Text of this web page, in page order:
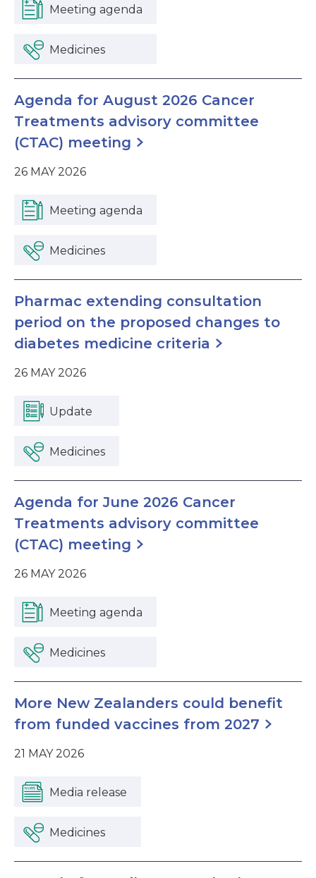
Meeting agenda
Medicines
Agenda for August 2026 Cancer
Treatments advisory committee
(CTAC) meeting
26 MAY 2026
Meeting agenda
Medicines
Pharmac extending consultation
period on the proposed changes to
diabetes medicine criteria
26 MAY 2026
Update
Medicines
Agenda for June 2026 Cancer
Treatments advisory committee
(CTAC) meeting
26 MAY 2026
Meeting agenda
Medicines
More New Zealanders could benefit
from funded vaccines from 2027
21 MAY 2026
Media release
Medicines